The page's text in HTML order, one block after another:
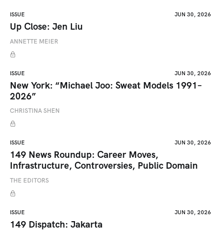
ISSUE JUN 30, 2026
Up Close: Jen Liu
ANNETTE MEIER
ISSUE JUN 30, 2026
New York: “Michael Joo: Sweat Models 1991–
2026”
CHRISTINA SHEN
ISSUE JUN 30, 2026
149 News Roundup: Career Moves,
Infrastructure, Controversies, Public Domain
THE EDITORS
ISSUE JUN 30, 2026
149 Dispatch: Jakarta